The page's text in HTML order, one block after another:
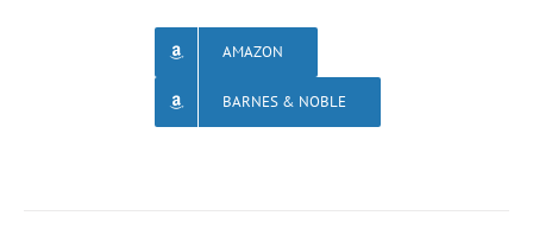
AMAZON
BARNES & NOBLE